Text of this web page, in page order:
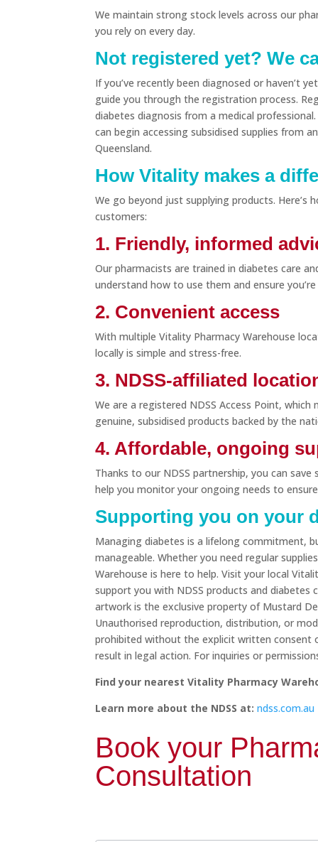
We maintain strong stock levels across our
you rely on every day.
Not registered yet? We
If you’ve recently been diagnosed or haven’t
guide you through the registration process.
diabetes diagnosis from a medical professional.
can begin accessing subsidised supplies from
Queensland.
How Vitality makes a
We go beyond just supplying products.
customers:
1. Friendly, informed
Our pharmacists are trained in diabetes care
understand how to use them and ensure
2. Convenient access
With multiple Vitality Pharmacy Warehouse
locally is simple and stress-free.
3. NDSS-affiliated
We are a registered NDSS Access Point,
genuine, subsidised products backed by the
4. Affordable, ongoing
Thanks to our NDSS partnership, you can
help you monitor your ongoing needs to
Supporting you on your
Managing diabetes is a lifelong commitment,
manageable. Whether you need regular
Warehouse is here to help. Visit your local
support you with NDSS products and diabetes
artwork is the exclusive property of Mustard
Unauthorised reproduction, distribution, or
prohibited without the explicit written consent
result in legal action. For inquiries or
Find your nearest Vitality Pharmacy
Learn more about the NDSS at:ndss.com.au
your
Pharmacist
Consultation
Book your
Consultation